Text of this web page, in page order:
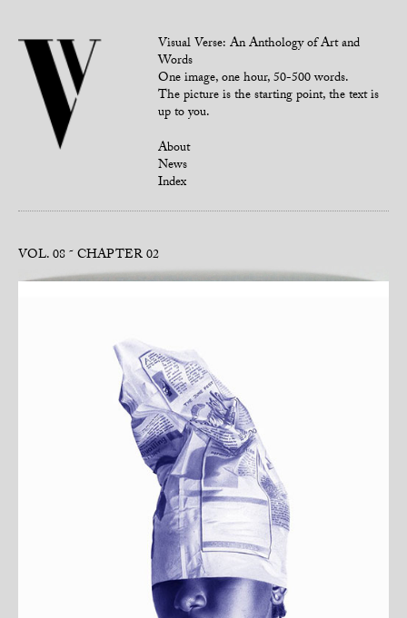
Visual Verse: An Anthology of Art and
Words
One image, one hour, 50-500 words.
The picture is the starting point, the text is
up to you.
About
News
Index
VOL. 08 CHAPTER 02